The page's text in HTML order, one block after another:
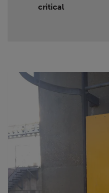
critical